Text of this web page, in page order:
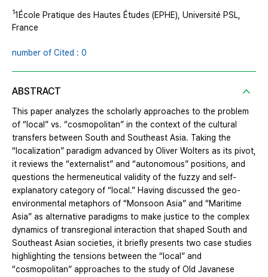
11École Pratique des Hautes Études (EPHE), Université PSL,
France
number of Cited : 0
ABSTRACT
This paper analyzes the scholarly approaches to the problem
of “local” vs. “cosmopolitan” in the context of the cultural
transfers between South and Southeast Asia. Taking the
“localization” paradigm advanced by Oliver Wolters as its pivot,
it reviews the “externalist” and “autonomous” positions, and
questions the hermeneutical validity of the fuzzy and self-
explanatory category of “local.” Having discussed the geo-
environmental metaphors of “Monsoon Asia” and “Maritime
Asia” as alternative paradigms to make justice to the complex
dynamics of transregional interaction that shaped South and
Southeast Asian societies, it briefly presents two case studies
highlighting the tensions between the “local” and
“cosmopolitan” approaches to the study of Old Javanese